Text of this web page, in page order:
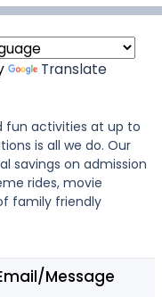
Translate
fun activities at up to
is all we do. Our
savings on admission
rides, movie
family friendly
Message